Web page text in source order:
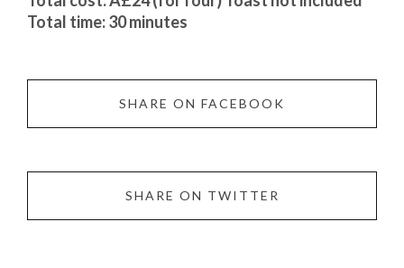
Total time: 30 minutes
SHARE ON FACEBOOK
SHARE ON TWITTER